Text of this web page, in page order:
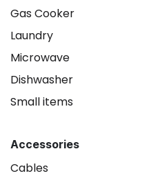
Gas Cooker
Laundry
Microwave
Dishwasher
Small items
Accessories
Cables